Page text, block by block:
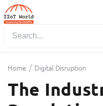
Home / Digital Disruption
The